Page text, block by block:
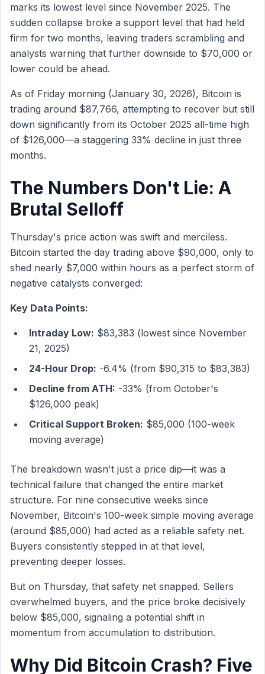
marks its lowest level since November 2025. The
sudden collapse broke a support level that had held
firm for two months, leaving traders scrambling and
analysts warning that further downside to $70,000 or
lower could be ahead.
As of Friday morning (January 30, 2026), Bitcoin is
trading around $87,766, attempting to recover but still
down significantly from its October 2025 all-time high
of $126,000—a staggering 33% decline in just three
months.
The Numbers Don't Lie: A
Brutal Selloff
Thursday's price action was swift and merciless.
Bitcoin started the day trading above $90,000, only to
shed nearly $7,000 within hours as a perfect storm of
negative catalysts converged:
Key Data Points:
Intraday Low: $83,383 (lowest since November
21, 2025)
24-Hour Drop: -6.4% (from $90,315 to $83,383)
Decline from ATH: -33% (from October's
$126,000 peak)
Critical Support Broken: $85,000 (100-week
moving average)
The breakdown wasn't just a price dip—it was a
technical failure that changed the entire market
structure. For nine consecutive weeks since
November, Bitcoin's 100-week simple moving average
(around $85,000) had acted as a reliable safety net.
Buyers consistently stepped in at that level,
preventing deeper losses.
But on Thursday, that safety net snapped. Sellers
overwhelmed buyers, and the price broke decisively
below $85,000, signaling a potential shift in
momentum from accumulation to distribution.
Why Did Bitcoin Crash? Five